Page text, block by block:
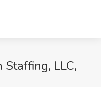
Staffing, LLC,